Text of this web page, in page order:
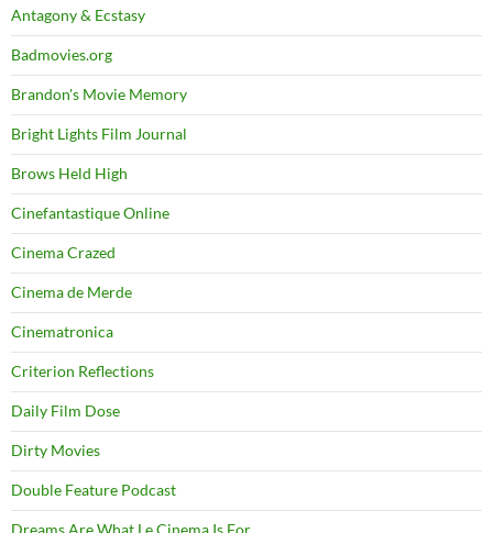
Antagony & Ecstasy
Badmovies.org
Brandon's Movie Memory
Bright Lights Film Journal
Brows Held High
Cinefantastique Online
Cinema Crazed
Cinema de Merde
Cinematronica
Criterion Reflections
Daily Film Dose
Dirty Movies
Double Feature Podcast